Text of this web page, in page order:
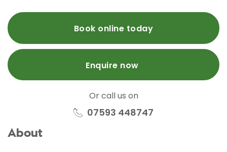
Book online today
Enquire now
Or call us on
07593 448747
About